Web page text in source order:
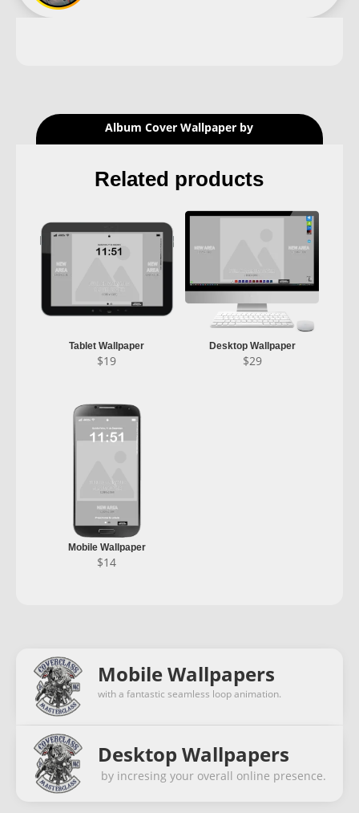
Album Cover Wallpaper by
Related products
Tablet Wallpaper
$19
Desktop Wallpaper
$29
Mobile Wallpaper
$14
Mobile Wallpapers
with a fantastic seamless loop animation.
Desktop Wallpapers
by incresing your overall online presence.